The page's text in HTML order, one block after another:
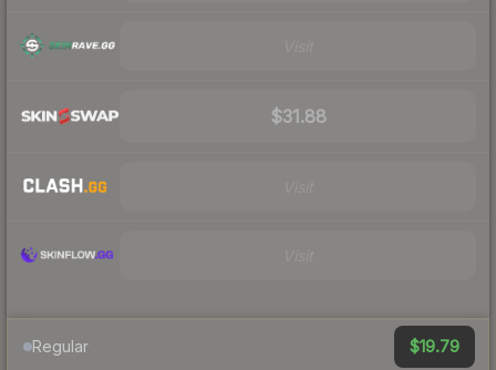
$31.88
Regular $19.79